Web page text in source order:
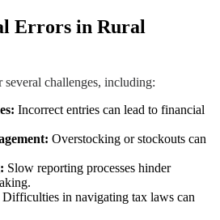
Errors in Rural
several challenges, including:
Incorrect entries can lead to financial
Overstocking or stockouts can
Slow reporting processes hinder
Difficulties in navigating tax laws can